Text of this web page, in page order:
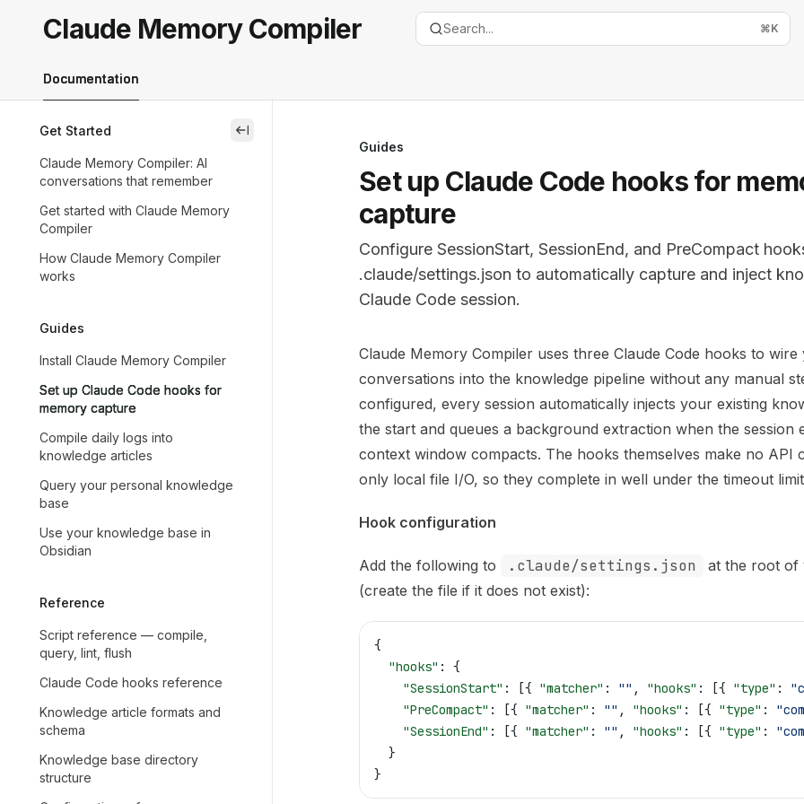
Claude Memory Compilerhome page
Claude Memory Compiler Search... ⌘K
Documentation
Get Started
Claude Memory Compiler: AI
conversations that remember
Get started with Claude Memory
Compiler
How Claude Memory Compiler
works
Guides
Install Claude Memory Compiler
Set up Claude Code hooks for
memory capture
Compile daily logs into
knowledge articles
Query your personal knowledge
base
Use your knowledge base in
Obsidian
Reference
Script reference — compile,
query, lint, flush
Claude Code hooks reference
Knowledge article formats and
schema
Knowledge base directory
structure
close
Guides
Set up Claude Code hooks for
capture
Configure SessionStart, SessionEnd, and PreCompact
.claude/settings.json to automatically capture and inject
Claude Code session.
Documentation Index
Fetch the complete documentation index at:https://mintlify.com/
Use this file to discover all available pages before exploring
Claude Memory Compiler uses three Claude Code hooks to wire
conversations into the knowledge pipeline without any manual
configured, every session automatically injects your existing
the start and queues a background extraction when the session
context window compacts. The hooks themselves make no API
only local file I/O, so they complete in well under the timeout
Hook configuration
Add the following to .claude/settings.json
at the root of
(create the file if it does not exist):
{
  "hooks"
: {
    "SessionStart"
: [{ "matcher" : "" , "hooks" : [{ "type" :
    "PreCompact"
: [{ "matcher" : "" , "hooks" : [{ "type" :
    "SessionEnd"
: [{ "matcher" : "" , "hooks" : [{ "type" :
  }
}